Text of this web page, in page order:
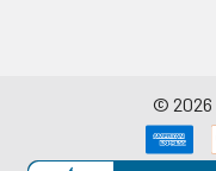
© 2026